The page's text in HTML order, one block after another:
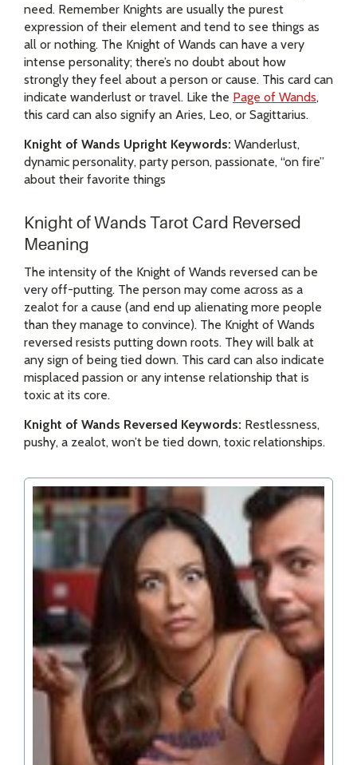
need. Remember Knights are usually the purest
expression of their element and tend to see things as
all or nothing. The Knight of Wands can have a very
intense personality; there’s no doubt about how
strongly they feel about a person or cause. This card can
indicate wanderlust or travel. Like the Page of Wands,
this card can also signify an Aries, Leo, or Sagittarius.
Knight of Wands Upright Keywords: Wanderlust,
dynamic personality, party person, passionate, “on fire”
about their favorite things
Knight of Wands Tarot Card Reversed
Meaning
The intensity of the Knight of Wands reversed can be
very off-putting. The person may come across as a
zealot for a cause (and end up alienating more people
than they manage to convince). The Knight of Wands
reversed resists putting down roots. They will balk at
any sign of being tied down. This card can also indicate
misplaced passion or any intense relationship that is
toxic at its core.
Knight of Wands Reversed Keywords: Restlessness,
pushy, a zealot, won’t be tied down, toxic relationships.